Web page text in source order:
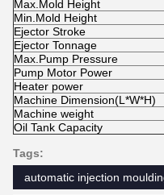
Max.Mold Height
Min.Mold Height
Ejector Stroke
Ejector Tonnage
Max.Pump Pressure
Pump Motor Power
Heater power
Machine Dimension(L*W*H)
Machine weight
Oil Tank Capacity
Tags:
automatic injection